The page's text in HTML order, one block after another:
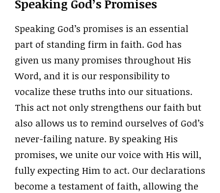
Speaking God’s Promises
Speaking God’s promises is an essential
part of standing firm in faith. God has
given us many promises throughout His
Word, and it is our responsibility to
vocalize these truths into our situations.
This act not only strengthens our faith but
also allows us to remind ourselves of God’s
never-failing nature. By speaking His
promises, we unite our voice with His will,
fully expecting Him to act. Our declarations
become a testament of faith, allowing the